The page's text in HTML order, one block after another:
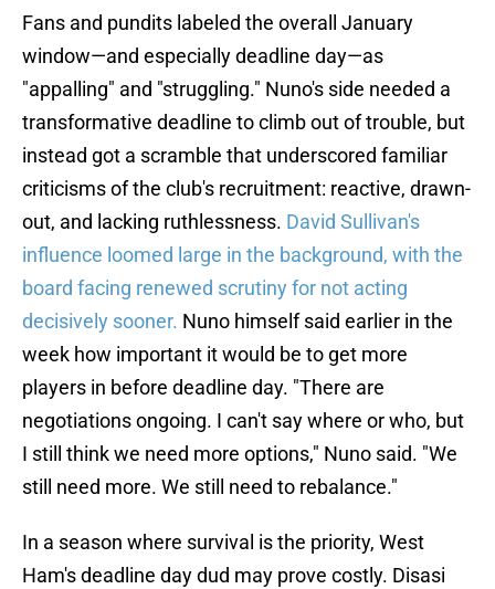
Fans and pundits labeled the overall January
window—and especially deadline day—as
"appalling" and "struggling." Nuno's side needed a
transformative deadline to climb out of trouble, but
instead got a scramble that underscored familiar
criticisms of the club's recruitment: reactive, drawn-
out, and lacking ruthlessness. David Sullivan's
influence loomed large in the background, with the
board facing renewed scrutiny for not acting
decisively sooner. Nuno himself said earlier in the
week how important it would be to get more
players in before deadline day. "There are
negotiations ongoing. I can't say where or who, but
I still think we need more options," Nuno said. "We
still need more. We still need to rebalance."
In a season where survival is the priority, West
Ham's deadline day dud may prove costly. Disasi